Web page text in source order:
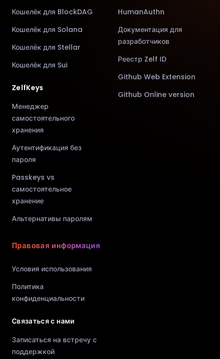
Кошелёк для BlockDAG
Кошелёк для Solana
Кошелёк для Stellar
Кошелёк для Sui
ZelfKeys
Менеджер
самостоятельного
хранения
Аутентификация без
пароля
Passkeys vs
самостоятельное
хранение
Альтернативы паролям
HumanAuthn
Документация для
разработчиков
Реестр Zelf ID
Github Web Extension
Github Online version
Правовая информация
Условия использования
Политика
конфиденциальности
Связаться с нами
Записаться на встречу с
поддержкой